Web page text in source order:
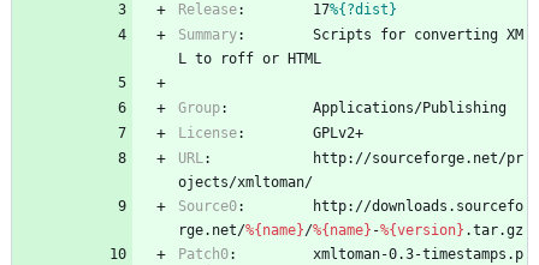
Release: 17%{?dist}
Summary: Scripts for converting XM
L to roff or HTML
Group:
Applications/Publishing
License:
GPLv2+
URL:
http://sourceforge.net/pr
ojects/xmltoman/
Source0:
http://downloads.sourcefo
rge.net/%{name}/%{name} -%{version} .tar.gz
Patch0:
xmltoman-0.3-timestamps.p